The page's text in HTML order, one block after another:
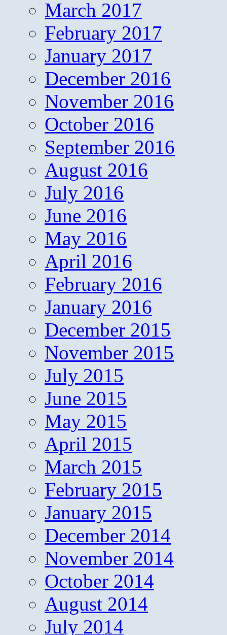
March 2017
February 2017
January 2017
December 2016
November 2016
October 2016
September 2016
August 2016
July 2016
June 2016
May 2016
April 2016
February 2016
January 2016
December 2015
November 2015
July 2015
June 2015
May 2015
April 2015
March 2015
February 2015
January 2015
December 2014
November 2014
October 2014
August 2014
July 2014